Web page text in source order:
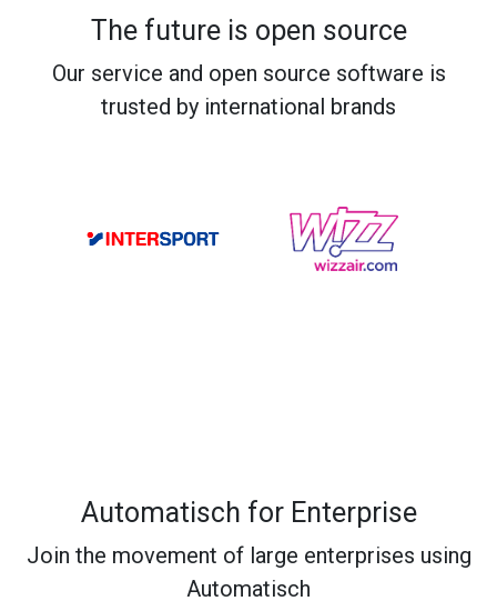
The future is open source
Our service and open source software is
trusted by international brands
Automatisch for Enterprise
Join the movement of large enterprises using
Automatisch